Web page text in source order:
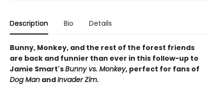
Description Bio Details
Bunny, Monkey, and the rest of the forest friends
are back and funnier than ever in this follow-up to
Jamie Smart'sBunny vs. Monkey, perfect for fans of
Dog Man andInvader Zim.